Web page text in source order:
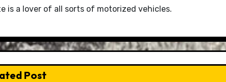
is a lover of all sorts of motorized vehicles.
Post